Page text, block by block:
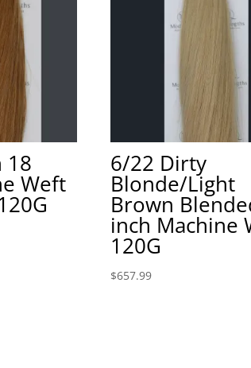
18
Weft
6/22 Dirty
Blonde/Light
Brown
inch Machine
120G
$657.99